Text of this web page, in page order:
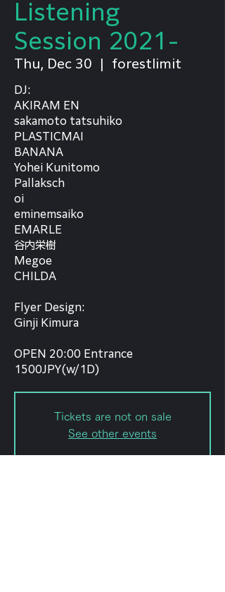
Listening
Session 2021-
Thu, Dec 30 forestlimit
DJ:
AKIRAM EN
sakamoto tatsuhiko
PLASTICMAI
BANANA
Yohei Kunitomo
Pallaksch
oi
eminemsaiko
EMARLE
谷内栄樹
Megoe
CHILDA
Flyer Design:
Ginji Kimura
OPEN 20:00 Entrance
1500JPY(w/1D)
Tickets are not on sale
See other events